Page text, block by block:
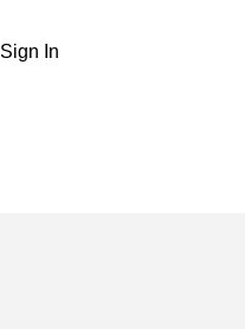
Sign In